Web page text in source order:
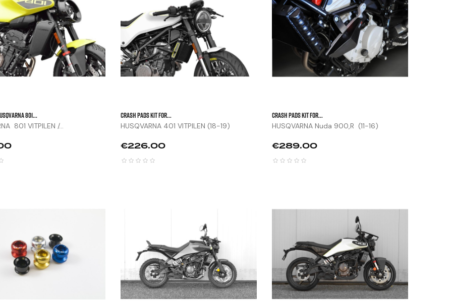

801...
801 VITPILEN /...

CRASH PADS KIT FOR...
HUSQVARNA 401 VITPILEN (18-19)
Price
€226.00
CRASH PADS KIT FOR...
HUSQVARNA Nuda 900,R (11-16)
Price
€289.00